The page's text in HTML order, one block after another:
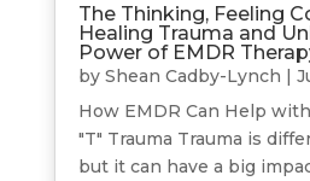
The Thinking, Feeling
Healing Trauma and
Power of EMDR
by Shean Cadby-Lynch |
How EMDR Can Help
"T" Trauma Trauma is
but it can have a big